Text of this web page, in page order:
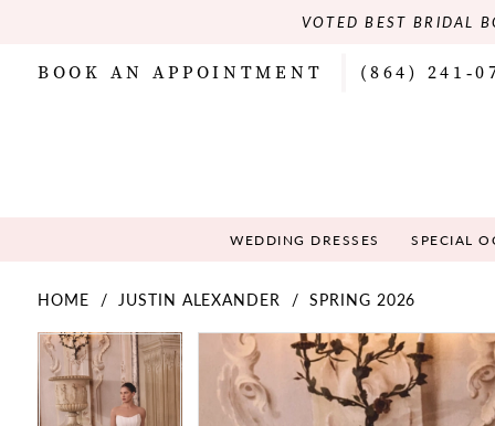
VOTED BEST BRIDAL
BOOK AN APPOINTMENT (864)
WEDDING DRESSES SPECIAL
HOME JUSTIN ALEXANDER
SPRING 2026
Products
Views
Carousel
Skip
to
end
PAUSE AUTOPLAY
PREVIOUS SLIDE
NEXT SLIDE
0
1
PAUSE AUTOPLAY
PREVIOUS SLIDE
NEXT SLIDE
0
1